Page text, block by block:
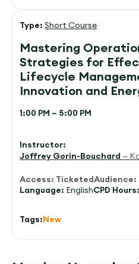
Type: Short Course
Mastering
Strategies for
Lifecycle
Innovation and
1:00 PM – 5:00 PM
Instructor:
Joffrey Gorin-Bouchard —
Access: TicketedAudience:
Language: EnglishCPD Hours:
Tags:New